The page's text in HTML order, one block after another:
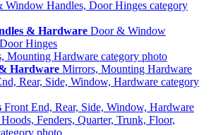
& Hardware Door & Window
Hinges
Hardware Mirrors, Mounting Hardware
Front End, Rear, Side, Window, Hardware